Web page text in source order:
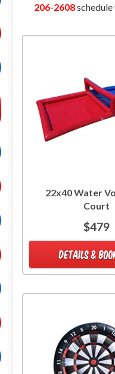
206-2608schedule
22x40 Water
Court
$479
DETAILS &